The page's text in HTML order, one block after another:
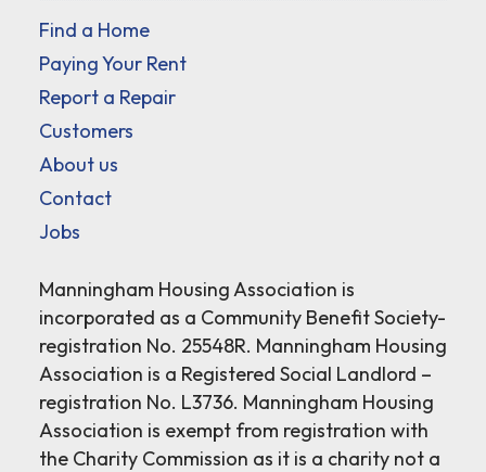
Find a Home
Paying Your Rent
Report a Repair
Customers
About us
Contact
Jobs
Manningham Housing Association is
incorporated as a Community Benefit Society-
registration No. 25548R. Manningham Housing
Association is a Registered Social Landlord –
registration No. L3736. Manningham Housing
Association is exempt from registration with
the Charity Commission as it is a charity not a